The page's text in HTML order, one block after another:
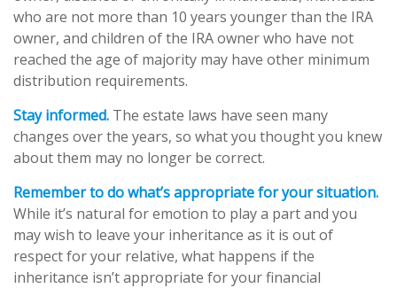
who are not more than 10 years younger than the IRA
owner, and children of the IRA owner who have not
reached the age of majority may have other minimum
distribution requirements.
Stay informed. The estate laws have seen many
changes over the years, so what you thought you knew
about them may no longer be correct.
Remember to do what’s appropriate for your situation.
While it’s natural for emotion to play a part and you
may wish to leave your inheritance as it is out of
respect for your relative, what happens if the
inheritance isn’t appropriate for your financial